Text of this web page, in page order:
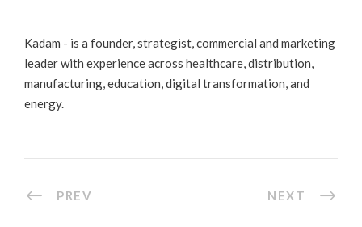
Kadam - is a founder, strategist, commercial and marketing
leader with experience across healthcare, distribution,
manufacturing, education, digital transformation, and
energy.
PREV NEXT